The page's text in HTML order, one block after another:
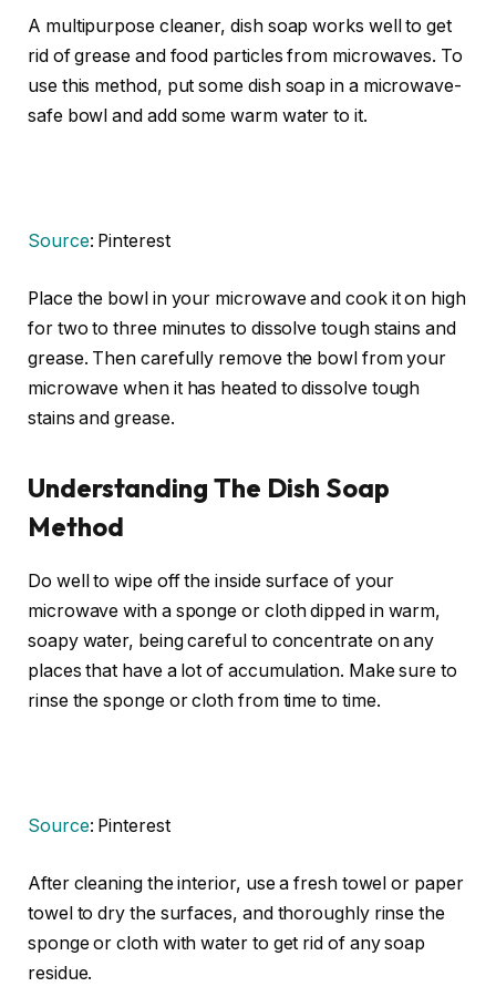
A multipurpose cleaner, dish soap works well to get
rid of grease and food particles from microwaves. To
use this method, put some dish soap in a microwave-
safe bowl and add some warm water to it.
Source: Pinterest
Place the bowl in your microwave and cook it on high
for two to three minutes to dissolve tough stains and
grease. Then carefully remove the bowl from your
microwave when it has heated to dissolve tough
stains and grease.
Understanding The Dish Soap
Method
Do well to wipe off the inside surface of your
microwave with a sponge or cloth dipped in warm,
soapy water, being careful to concentrate on any
places that have a lot of accumulation. Make sure to
rinse the sponge or cloth from time to time.
Source: Pinterest
After cleaning the interior, use a fresh towel or paper
towel to dry the surfaces, and thoroughly rinse the
sponge or cloth with water to get rid of any soap
residue.